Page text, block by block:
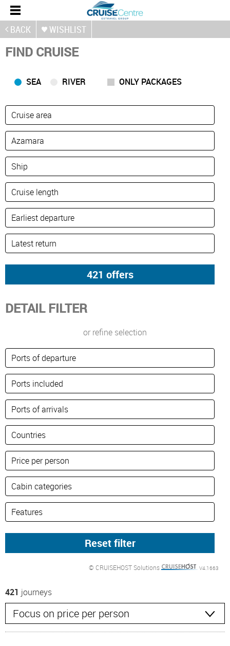
BACK WISHLIST
FIND CRUISE
SEA RIVER ONLY PACKAGES
DETAIL FILTER
or refine selection
© CRUISEHOST Solutions V4.1663
421 journeys